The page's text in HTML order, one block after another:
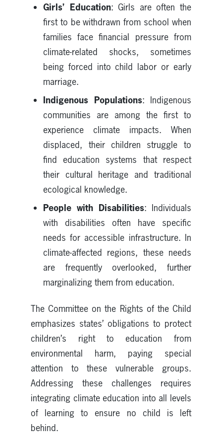
Girls’ Education: Girls are often the
first to be withdrawn from school when
families face financial pressure from
climate-related shocks, sometimes
being forced into child labor or early
marriage.
Indigenous Populations: Indigenous
communities are among the first to
experience climate impacts. When
displaced, their children struggle to
find education systems that respect
their cultural heritage and traditional
ecological knowledge.
People with Disabilities: Individuals
with disabilities often have specific
needs for accessible infrastructure. In
climate-affected regions, these needs
are frequently overlooked, further
marginalizing them from education.
The Committee on the Rights of the Child
emphasizes states’ obligations to protect
children’s right to education from
environmental harm, paying special
attention to these vulnerable groups.
Addressing these challenges requires
integrating climate education into all levels
of learning to ensure no child is left
behind.